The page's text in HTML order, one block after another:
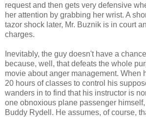
request and then gets very defensive
her attention by grabbing her wrist. A
tazor shock later, Mr. Buznik is in court
charges.
Inevitably, the guy doesn't have a
because, well, that defeats the whole
movie about anger management. When
20 hours of classes to control his
wanders in to find that his instructor is
one obnoxious plane passenger
Buddy Rydell. He assumes, of course,